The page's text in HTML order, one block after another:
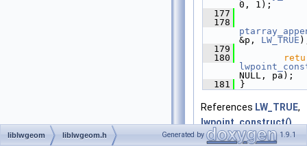
0, 1);
  177
  178
&p, LW_TRUE
  179
  180
NULL, pa);
  181
}
References LW_TRUE,
lwpoint_construct(),
liblwgeom liblwgeom.h Generated by 1.9.1